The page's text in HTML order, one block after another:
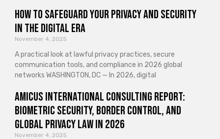
How to Safeguard Your Privacy and Security
in the Digital Era
November 4, 2025
A practical look at lawful privacy practices, secure
communication tools, and compliance in 2026 global
networks WASHINGTON, DC — In 2026, digital
Amicus International Consulting Report:
Biometric Security, Border Control, and
Global Privacy Law in 2026
November 4, 2025